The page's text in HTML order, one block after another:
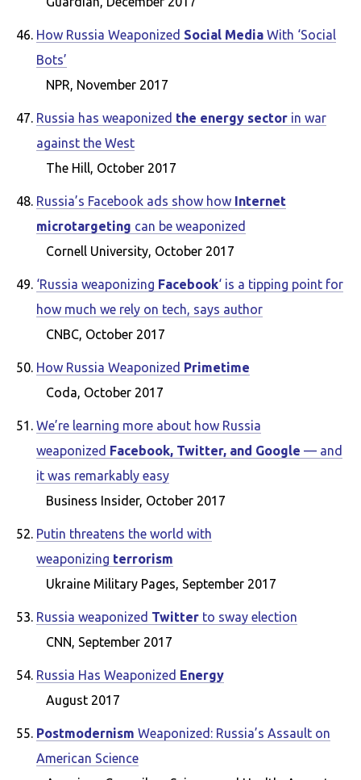
How Russia Weaponized Social Media With ‘Social
Bots’
NPR, November 2017
Russia has weaponized the energy sector in war
against the West
The Hill, October 2017
Russia’s Facebook ads show how Internet
microtargeting can be weaponized
Cornell University, October 2017
‘Russia weaponizing Facebook‘ is a tipping point for
how much we rely on tech, says author
CNBC, October 2017
How Russia Weaponized Primetime
Coda, October 2017
We’re learning more about how Russia
weaponized Facebook, Twitter, and Google — and
it was remarkably easy
Business Insider, October 2017
Putin threatens the world with
weaponizing terrorism
Ukraine Military Pages, September 2017
Russia weaponized Twitter to sway election
CNN, September 2017
Russia Has Weaponized Energy
August 2017
Postmodernism Weaponized: Russia’s Assault on
American Science